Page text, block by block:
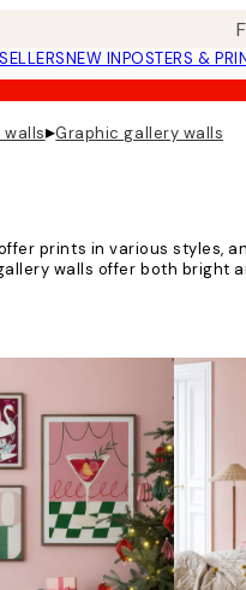
NEW INPOSTERS &
walls▸Graphic gallery walls
prints in various styles,
walls offer both bright